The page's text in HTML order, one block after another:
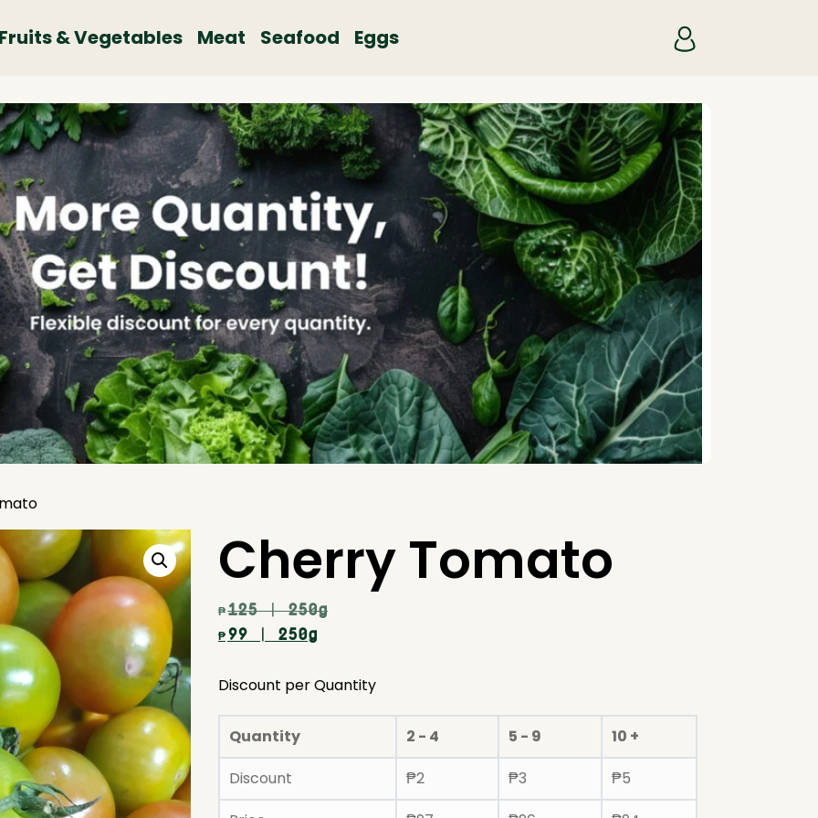
Fruits & Vegetables Meat Seafood Eggs
Cherry Tomato
₱125| 250g
₱ 99 | 250g
Discount per Quantity
Quantity 2 - 4 5 - 9
10 +
Discount
₱2 ₱3 ₱5